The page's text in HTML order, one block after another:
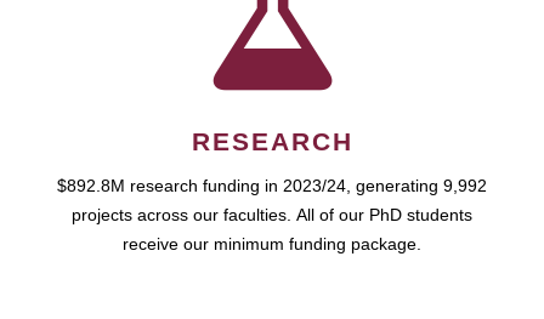
RESEARCH
$892.8M research funding in 2023/24, generating 9,992
projects across our faculties. All of our PhD students
receive our minimum funding package.